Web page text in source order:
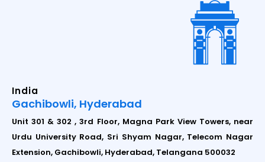
India
Gachibowli, Hyderabad
Unit 301 & 302 , 3rd Floor, Magna Park View Towers, near
Urdu University Road, Sri Shyam Nagar, Telecom Nagar
Extension, Gachibowli, Hyderabad, Telangana 500032